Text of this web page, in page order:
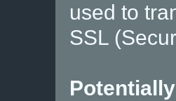
used to
SSL